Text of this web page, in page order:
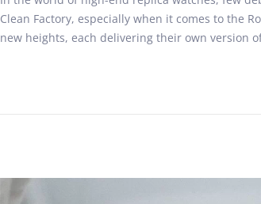
s
t
e
l
y
1
Clean Factory, especially when it comes to the
new heights, each delivering their own version